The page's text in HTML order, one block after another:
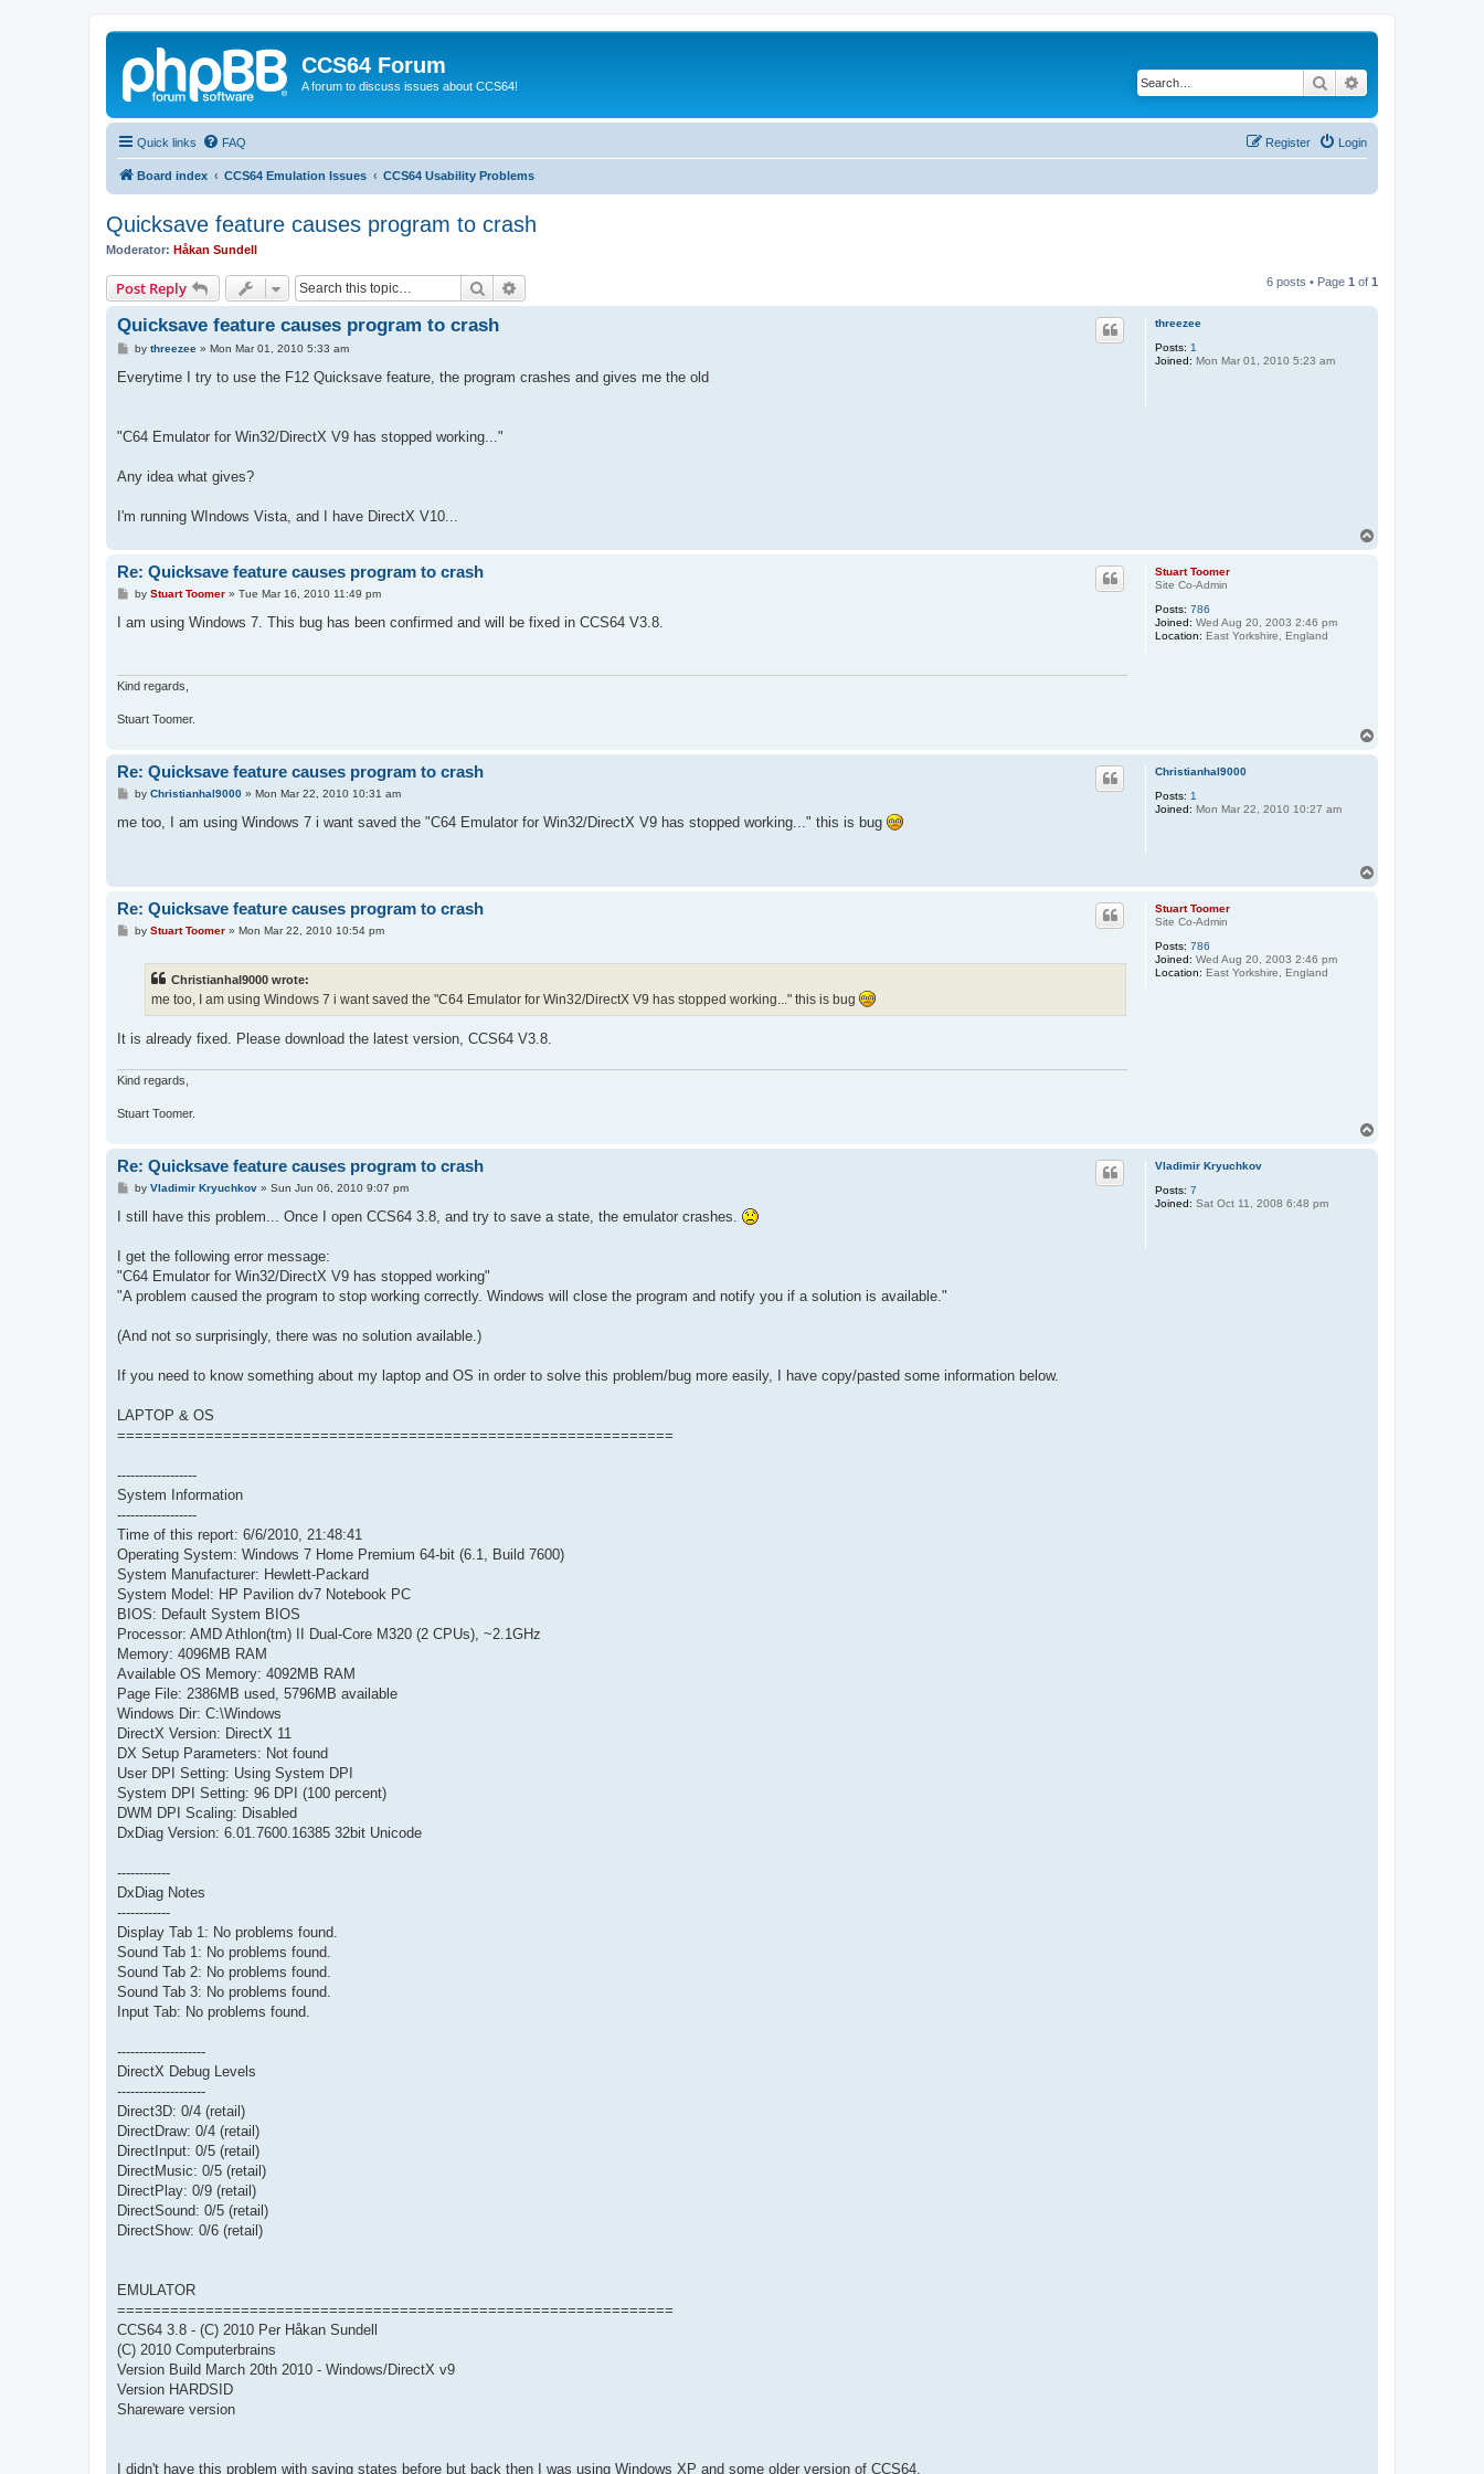
CCS64 Forum
A forum to discuss issues about CCS64! Search
Quick links FAQ Login
Register
Board index CCS64 Emulation Issues CCS64 Usability Problems
Quicksave feature causes program to crash
Moderator: Håkan Sundell
Post Reply Search 6 posts • Page 1 of 1
threezee
Posts: 1
Joined: Mon Mar 01, 2010 5:23 am
Quicksave feature causes program to crash
P
s
by threezee» Mon Mar 01, 2010 5:33 am
Everytime I try to use the F12 Quicksave feature, the program crashes and gives me the old
"C64 Emulator for Win32/DirectX V9 has stopped working..."
Any idea what gives?
I'm running WIndows Vista, and I have DirectX V10...
Stuart Toomer
Site Co-Admin
Posts: 786
Joined: Wed Aug 20, 2003 2:46 pm
Location: East Yorkshire, England
Re: Quicksave feature causes program to crash
P
s
by Stuart Toomer» Tue Mar 16, 2010 11:49 pm
I am using Windows 7. This bug has been confirmed and will be fixed in CCS64 V3.8.
Kind regards,
Stuart Toomer.
Christianhal9000
Posts: 1
Joined: Mon Mar 22, 2010 10:27 am
Re: Quicksave feature causes program to crash
P
s
by Christianhal9000» Mon Mar 22, 2010 10:31 am
me too, I am using Windows 7 i want saved the "C64 Emulator for Win32/DirectX V9 has stopped working..." this is bug
Stuart Toomer
Site Co-Admin
Posts: 786
Joined: Wed Aug 20, 2003 2:46 pm
Location: East Yorkshire, England
Re: Quicksave feature causes program to crash
Pby Stuart Toomer» Mon Mar 22, 2010 10:54 pm
Christianhal9000 wrote:
me too, I am using Windows 7 i want saved the "C64 Emulator for Win32/DirectX V9 has stopped working..." this is bug
It is already fixed. Please download the latest version, CCS64 V3.8.
Kind regards,
Stuart Toomer.
Vladimir Kryuchkov
Posts: 7
Joined: Sat Oct 11, 2008 6:48 pm
Re: Quicksave feature causes program to crash
P
s
by Vladimir Kryuchkov» Sun Jun 06, 2010 9:07 pm
I still have this problem... Once I open CCS64 3.8, and try to save a state, the emulator crashes.
I get the following error message:
"C64 Emulator for Win32/DirectX V9 has stopped working"
"A problem caused the program to stop working correctly. Windows will close the program and notify you if a solution is available."
(And not so surprisingly, there was no solution available.)
If you need to know something about my laptop and OS in order to solve this problem/bug more easily, I have copy/pasted some information below.
LAPTOP & OS
===============================================================
------------------
System Information
------------------
Time of this report: 6/6/2010, 21:48:41
Operating System: Windows 7 Home Premium 64-bit (6.1, Build 7600)
System Manufacturer: Hewlett-Packard
System Model: HP Pavilion dv7 Notebook PC
BIOS: Default System BIOS
Processor: AMD Athlon(tm) II Dual-Core M320 (2 CPUs), ~2.1GHz
Memory: 4096MB RAM
Available OS Memory: 4092MB RAM
Page File: 2386MB used, 5796MB available
Windows Dir: C:\Windows
DirectX Version: DirectX 11
DX Setup Parameters: Not found
User DPI Setting: Using System DPI
System DPI Setting: 96 DPI (100 percent)
DWM DPI Scaling: Disabled
DxDiag Version: 6.01.7600.16385 32bit Unicode
------------
DxDiag Notes
------------
Display Tab 1: No problems found.
Sound Tab 1: No problems found.
Sound Tab 2: No problems found.
Sound Tab 3: No problems found.
Input Tab: No problems found.
--------------------
DirectX Debug Levels
--------------------
Direct3D: 0/4 (retail)
DirectDraw: 0/4 (retail)
DirectInput: 0/5 (retail)
DirectMusic: 0/5 (retail)
DirectPlay: 0/9 (retail)
DirectSound: 0/5 (retail)
DirectShow: 0/6 (retail)
EMULATOR
===============================================================
CCS64 3.8 - (C) 2010 Per Håkan Sundell
(C) 2010 Computerbrains
Version Build March 20th 2010 - Windows/DirectX v9
Version HARDSID
Shareware version
I didn't have this problem with saving states before but back then I was using Windows XP and some older version of CCS64.